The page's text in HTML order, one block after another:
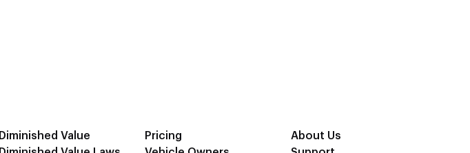
Diminished Value
Pricing
About Us